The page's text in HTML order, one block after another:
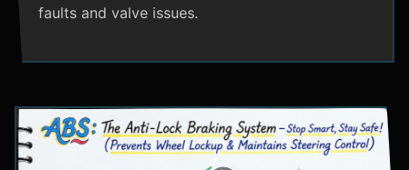
faults and valve issues.